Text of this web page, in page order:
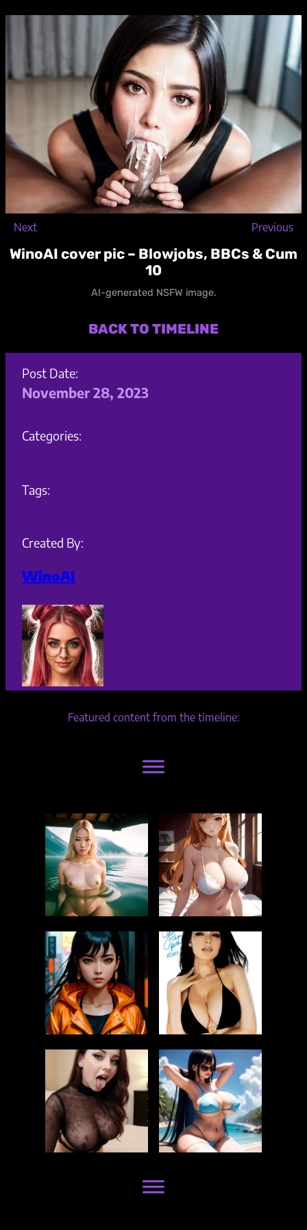
Skip
Next Previous
WinoAI cover pic – Blowjobs, BBCs & Cum
10
AI-generated NSFW image.
BACK TO TIMELINE
Post Date:
November 28, 2023
Categories:
Tags:
Created By:
WinoAI
Featured content from the timeline: